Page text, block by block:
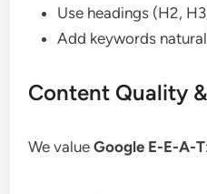
Use headings (H2,
Add keywords
Content Quality
We valueGoogle E-E-A-T: